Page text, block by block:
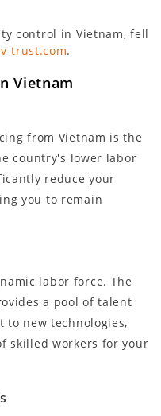
control in Vietnam, fell
trust.com.
Vietnam
from Vietnam is the
country's lower labor
reduce your
you to remain
labor force. The
a pool of talent
to new technologies,
skilled workers for your